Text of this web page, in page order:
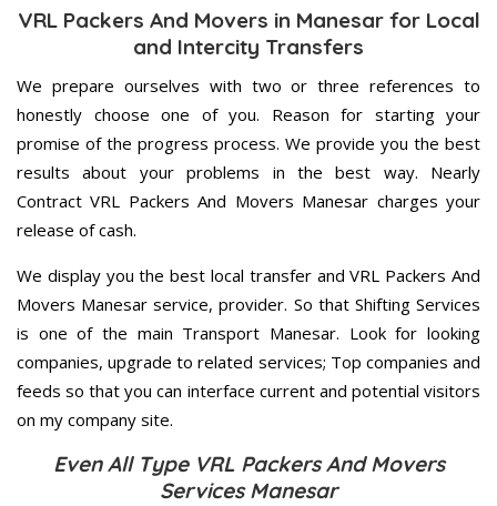
VRL Packers And Movers in Manesar for Local
and Intercity Transfers
We prepare ourselves with two or three references to
honestly choose one of you. Reason for starting your
promise of the progress process. We provide you the best
results about your problems in the best way. Nearly
Contract VRL Packers And Movers Manesar charges your
release of cash.
We display you the best local transfer and VRL Packers And
Movers Manesar service, provider. So that Shifting Services
is one of the main Transport Manesar. Look for looking
companies, upgrade to related services; Top companies and
feeds so that you can interface current and potential visitors
on my company site.
Even All Type VRL Packers And Movers
Services Manesar